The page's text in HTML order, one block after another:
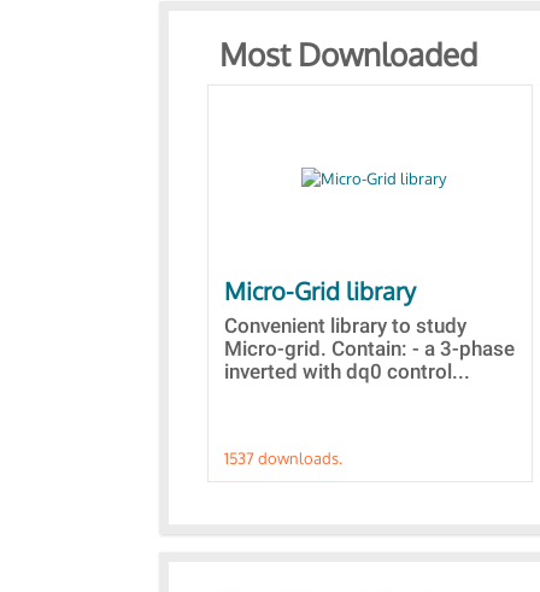
Most Downloaded
Micro-Grid library
Convenient library to study
Micro-grid. Contain: - a 3-phase
inverted with dq0 control...
1537 downloads.